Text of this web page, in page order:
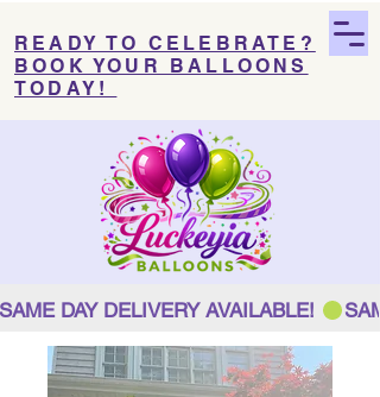
READY TO CELEBRATE?
BOOK YOUR BALLOONS
TODAY!
SAME DAY DELIVERY AVAILABLE!